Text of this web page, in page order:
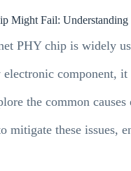
Fail: Understanding
PHY chip is widely
component,
the common
mitigate these issues,